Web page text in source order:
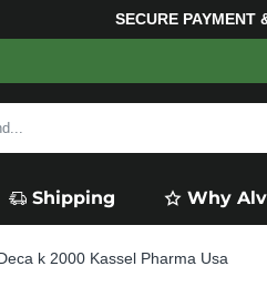
OF $600 OR MORE
Shipping Why
k 2000 Kassel Pharma Usa